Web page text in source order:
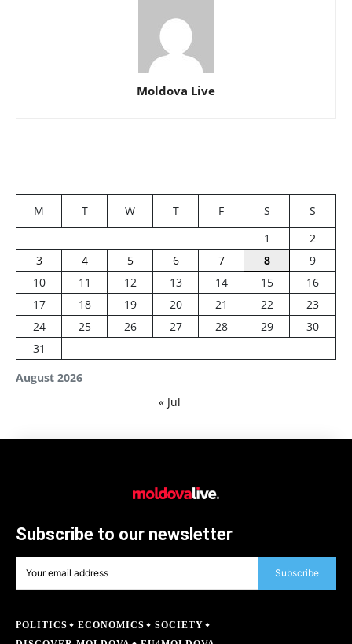
Moldova Live
August 2026
M T W T F S
S
1
2
3
4 5 6 7 8
9
10
11 12 13 14 15
16
17
18 19 20 21 22
23
24
25 26 27 28 29
30
31
« Jul
Subscribe to our newsletter
Subscribe
POLITICS ECONOMICS
SOCIETY